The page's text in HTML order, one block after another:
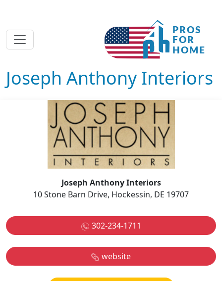
Joseph Anthony Interiors
Joseph Anthony Interiors
10 Stone Barn Drive, Hockessin, DE 19707
302-234-1711
website